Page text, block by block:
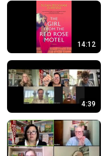
14:12
4:39